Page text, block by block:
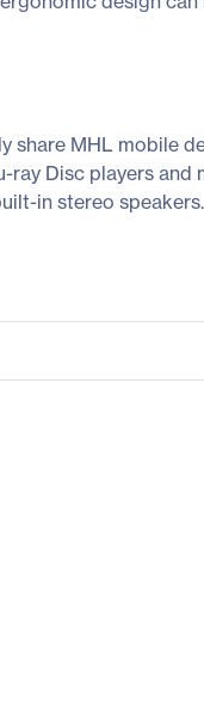
share MHL mobile
ray Disc players and
in stereo speakers.